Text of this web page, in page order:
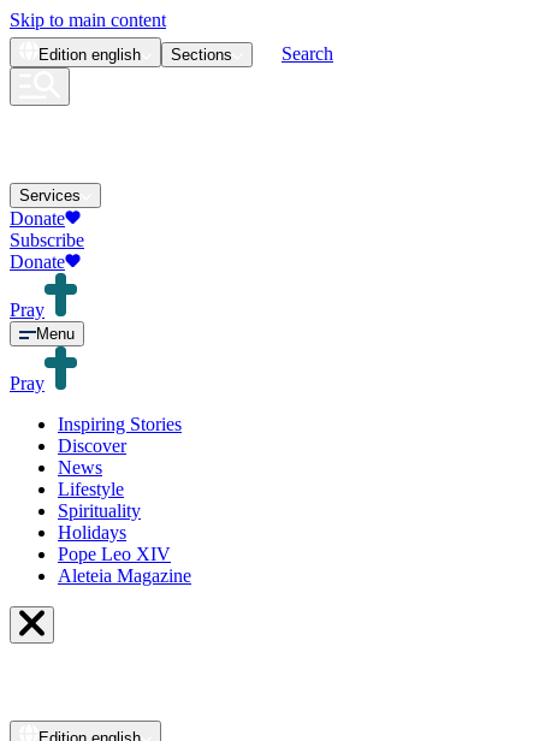
Skip to main content
Edition english Sections Search
Services
Donate
Subscribe
Donate
Pray
Menu
Pray
Inspiring Stories
Discover
News
Lifestyle
Spirituality
Holidays
Pope Leo XIV
Aleteia Magazine